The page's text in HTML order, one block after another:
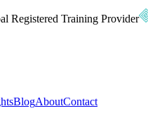
Registered Training Provider
BlogAboutContact